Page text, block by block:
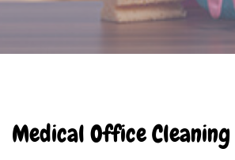
Medical Office